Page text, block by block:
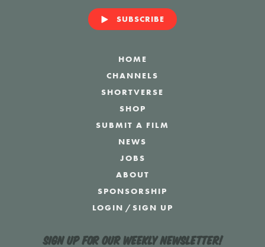
SUBSCRIBE
HOME
CHANNELS
SHORTVERSE
SHOP
SUBMIT A FILM
NEWS
JOBS
ABOUT
SPONSORSHIP
LOGIN /SIGN UP
Sign up for our weekly newsletter!